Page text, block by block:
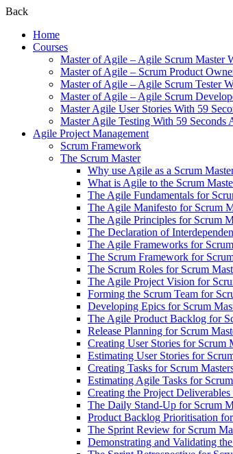
Back
Home
Courses
Master of Agile – Agile Scrum Master
Master of Agile – Scrum Product
Master of Agile – Agile Scrum Tester
Master of Agile – Agile Scrum
Master Agile User Stories With 59
Master Agile Testing With 59 Seconds
Agile Project Management
Scrum Framework
The Scrum Master
Why use Agile as a Scrum
What is Agile to the Scrum
The Agile Fundamentals for
The Agile Manifesto for Scrum
The Agile Principles for Scrum
The Declaration of
The Agile Frameworks for
The Scrum Framework for
The Scrum Roles for Scrum
The Agile Project Vision for
Forming the Scrum Team for
Developing Epics for Scrum
The Agile Product Backlog for
Release Planning for Scrum
Creating User Stories for Scrum
Estimating User Stories for
Creating Tasks for Scrum
Estimating Agile Tasks for
Creating the Project
The Daily Stand-Up for Scrum
Product Backlog Prioritisation
The Sprint Review for Scrum
Demonstrating and Validating